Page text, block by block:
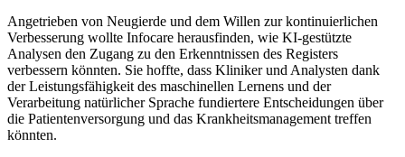
Angetrieben von Neugierde und dem Willen zur kontinuierlichen
Verbesserung wollte Infocare herausfinden, wie KI-gestützte
Analysen den Zugang zu den Erkenntnissen des Registers
verbessern könnten. Sie hoffte, dass Kliniker und Analysten dank
der Leistungsfähigkeit des maschinellen Lernens und der
Verarbeitung natürlicher Sprache fundiertere Entscheidungen über
die Patientenversorgung und das Krankheitsmanagement treffen
könnten.